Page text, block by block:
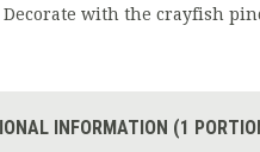
Decorate with the crayfish
INFORMATION (1